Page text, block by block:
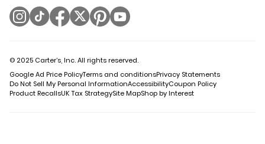
© 2025 Carter’s, Inc. All rights reserved.
Google Ad Price PolicyTerms and conditionsPrivacy Statements
Do Not Sell My Personal InformationAccessibilityCoupon Policy
Product RecallsUK Tax StrategySite MapShop by Interest